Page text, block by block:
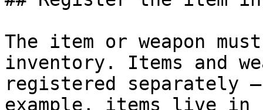
The item or weapon
inventory. Items and
registered separately
example, items live in